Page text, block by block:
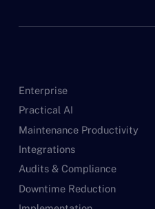
Enterprise
Practical AI
Maintenance Productivity
Integrations
Audits & Compliance
Downtime Reduction